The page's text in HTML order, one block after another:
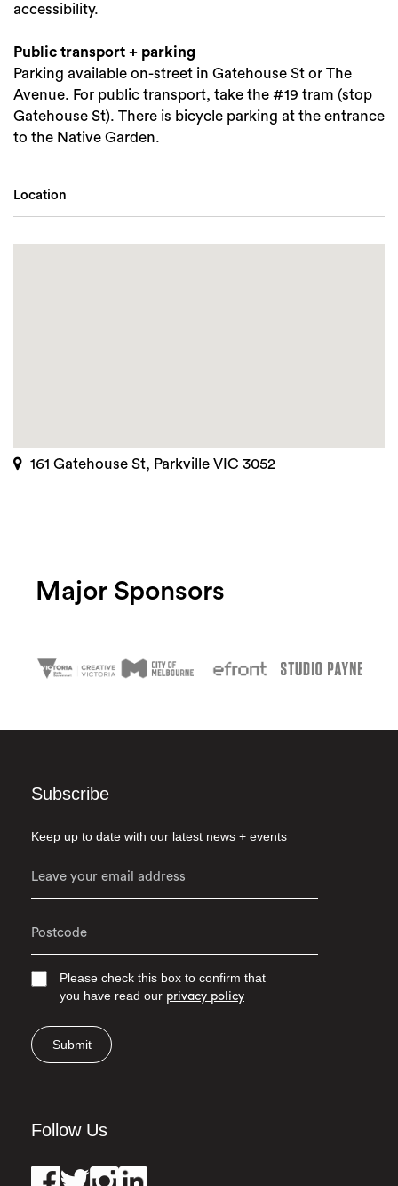
accessibility.
Public transport + parking
Parking available on-street in Gatehouse St or The
Avenue. For public transport, take the #19 tram (stop
Gatehouse St). There is bicycle parking at the entrance
to the Native Garden.
Location
161 Gatehouse St, Parkville VIC 3052
Major Sponsors
Subscribe
Keep up to date with our latest news + events
Please check this box to confirm that
you have read our privacy policy
Submit
Follow Us